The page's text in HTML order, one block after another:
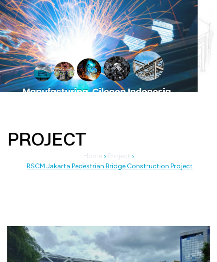
PROJECT
RSCM Jakarta Pedestrian Bridge Construction Project